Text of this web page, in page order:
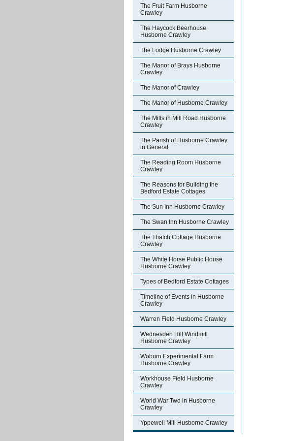
The Fruit Farm Husborne
Crawley
The Haycock Beerhouse
Husborne Crawley
The Lodge Husborne Crawley
The Manor of Brays Husborne
Crawley
The Manor of Crawley
The Manor of Husborne Crawley
The Mills in Mill Road Husborne
Crawley
The Parish of Husborne Crawley
in General
The Reading Room Husborne
Crawley
The Reasons for Building the
Bedford Estate Cottages
The Sun Inn Husborne Crawley
The Swan Inn Husborne Crawley
The Thatch Cottage Husborne
Crawley
The White Horse Public House
Husborne Crawley
Types of Bedford Estate Cottages
Timeline of Events in Husborne
Crawley
Warren Field Husborne Crawley
Wednesden Hill Windmill
Husborne Crawley
Woburn Experimental Farm
Husborne Crawley
Workhouse Field Husborne
Crawley
World War Two in Husborne
Crawley
Yppewell Mill Husborne Crawley